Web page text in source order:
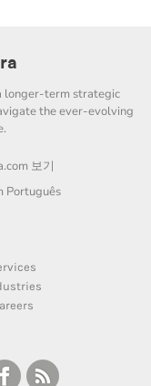
longer-term strategic
the ever-evolving
보기
Português